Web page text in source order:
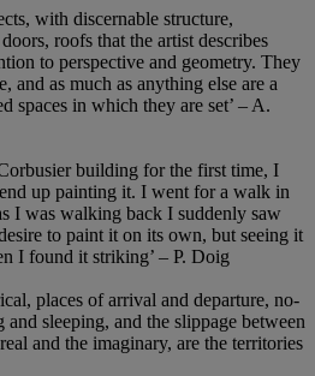
with discernable structure,
roofs that the artist describes
to perspective and geometry. They
and as much as anything else are a
spaces in which they are set’ – A.
building for the first time, I
up painting it. I went for a walk in
I was walking back I suddenly saw
to paint it on its own, but seeing it
I found it striking’ – P. Doig
places of arrival and departure, no-
and sleeping, and the slippage between
and the imaginary, are the territories